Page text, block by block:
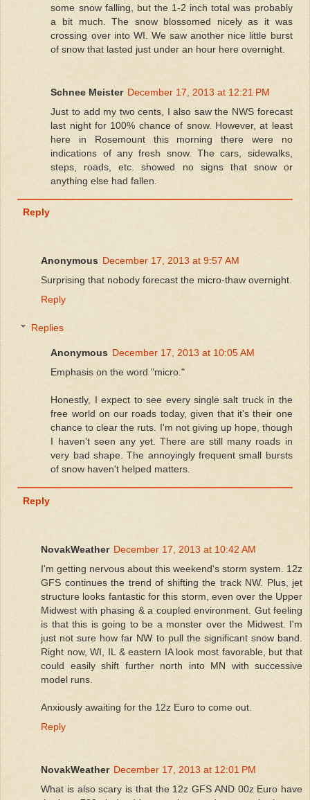
some snow falling, but the 1-2 inch total was probably
a bit much. The snow blossomed nicely as it was
crossing over into WI. We saw another nice little burst
of snow that lasted just under an hour here overnight.
Schnee Meister December 17, 2013 at 12:21 PM
Just to add my two cents, I also saw the NWS forecast
last night for 100% chance of snow. However, at least
here in Rosemount this morning there were no
indications of any fresh snow. The cars, sidewalks,
steps, roads, etc. showed no signs that snow or
anything else had fallen.
Reply
Anonymous December 17, 2013 at 9:57 AM
Surprising that nobody forecast the micro-thaw overnight.
Reply
Replies
Anonymous December 17, 2013 at 10:05 AM
Emphasis on the word "micro."
Honestly, I expect to see every single salt truck in the
free world on our roads today, given that it's their one
chance to clear the ruts. I'm not giving up hope, though
I haven't seen any yet. There are still many roads in
very bad shape. The annoyingly frequent small bursts
of snow haven't helped matters.
Reply
NovakWeather December 17, 2013 at 10:42 AM
I'm getting nervous about this weekend's storm system. 12z
GFS continues the trend of shifting the track NW. Plus, jet
structure looks fantastic for this storm, even over the Upper
Midwest with phasing & a coupled environment. Gut feeling
is that this is going to be a monster over the Midwest. I'm
just not sure how far NW to pull the significant snow band.
Right now, WI, IL & eastern IA look most favorable, but that
could easily shift further north into MN with successive
model runs.
Anxiously awaiting for the 12z Euro to come out.
Reply
NovakWeather December 17, 2013 at 12:01 PM
What is also scary is that the 12z GFS AND 00z Euro have